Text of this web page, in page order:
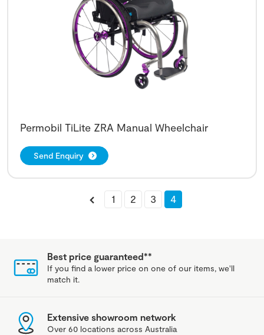
Permobil TiLite ZRA Manual Wheelchair
Send Enquiry
1 2 3 4
Best price guaranteed**
If you find a lower price on one of our items, we'll
match it.
Extensive showroom network
Over 60 locations across Australia